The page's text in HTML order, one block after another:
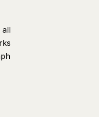
all